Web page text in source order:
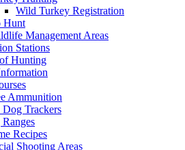
Wild Turkey Registration
Hunt
Management Areas
Stations
Hunting
Ammunition
Dog Trackers
Recipes
Shooting Areas